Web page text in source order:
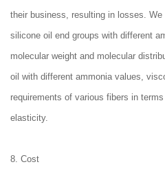
their business, resulting in losses.
silicone oil end groups with different
molecular weight and molecular
oil with different ammonia values,
requirements of various fibers in
elasticity.
8. Cost